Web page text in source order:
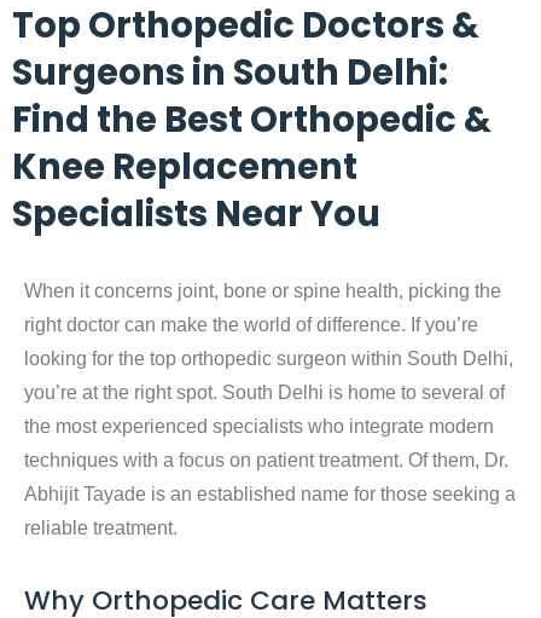
Top Orthopedic Doctors &
Surgeons in South Delhi:
Find the Best Orthopedic &
Knee Replacement
Specialists Near You
When it concerns joint, bone or spine health, picking the
right doctor can make the world of difference. If you’re
looking for the top orthopedic surgeon within South Delhi,
you’re at the right spot. South Delhi is home to several of
the most experienced specialists who integrate modern
techniques with a focus on patient treatment. Of them, Dr.
Abhijit Tayade is an established name for those seeking a
reliable treatment.
Why Orthopedic Care Matters